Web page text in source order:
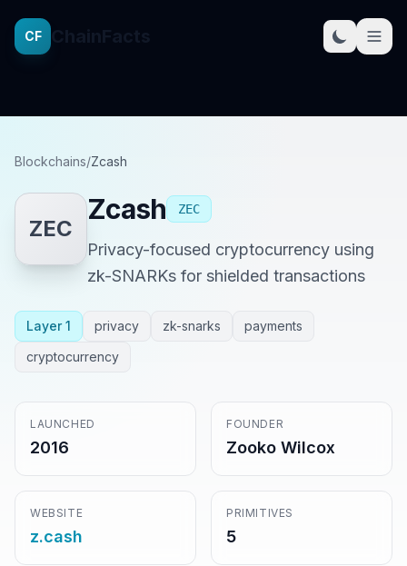
CF
Blockchains/Zcash
ZEC
Zcash ZEC
Privacy-focused cryptocurrency using
zk-SNARKs for shielded transactions
Layer 1 privacy zk-snarks
payments
cryptocurrency
LAUNCHED
2016
FOUNDER
Zooko Wilcox
WEBSITE
z.cash
PRIMITIVES
5